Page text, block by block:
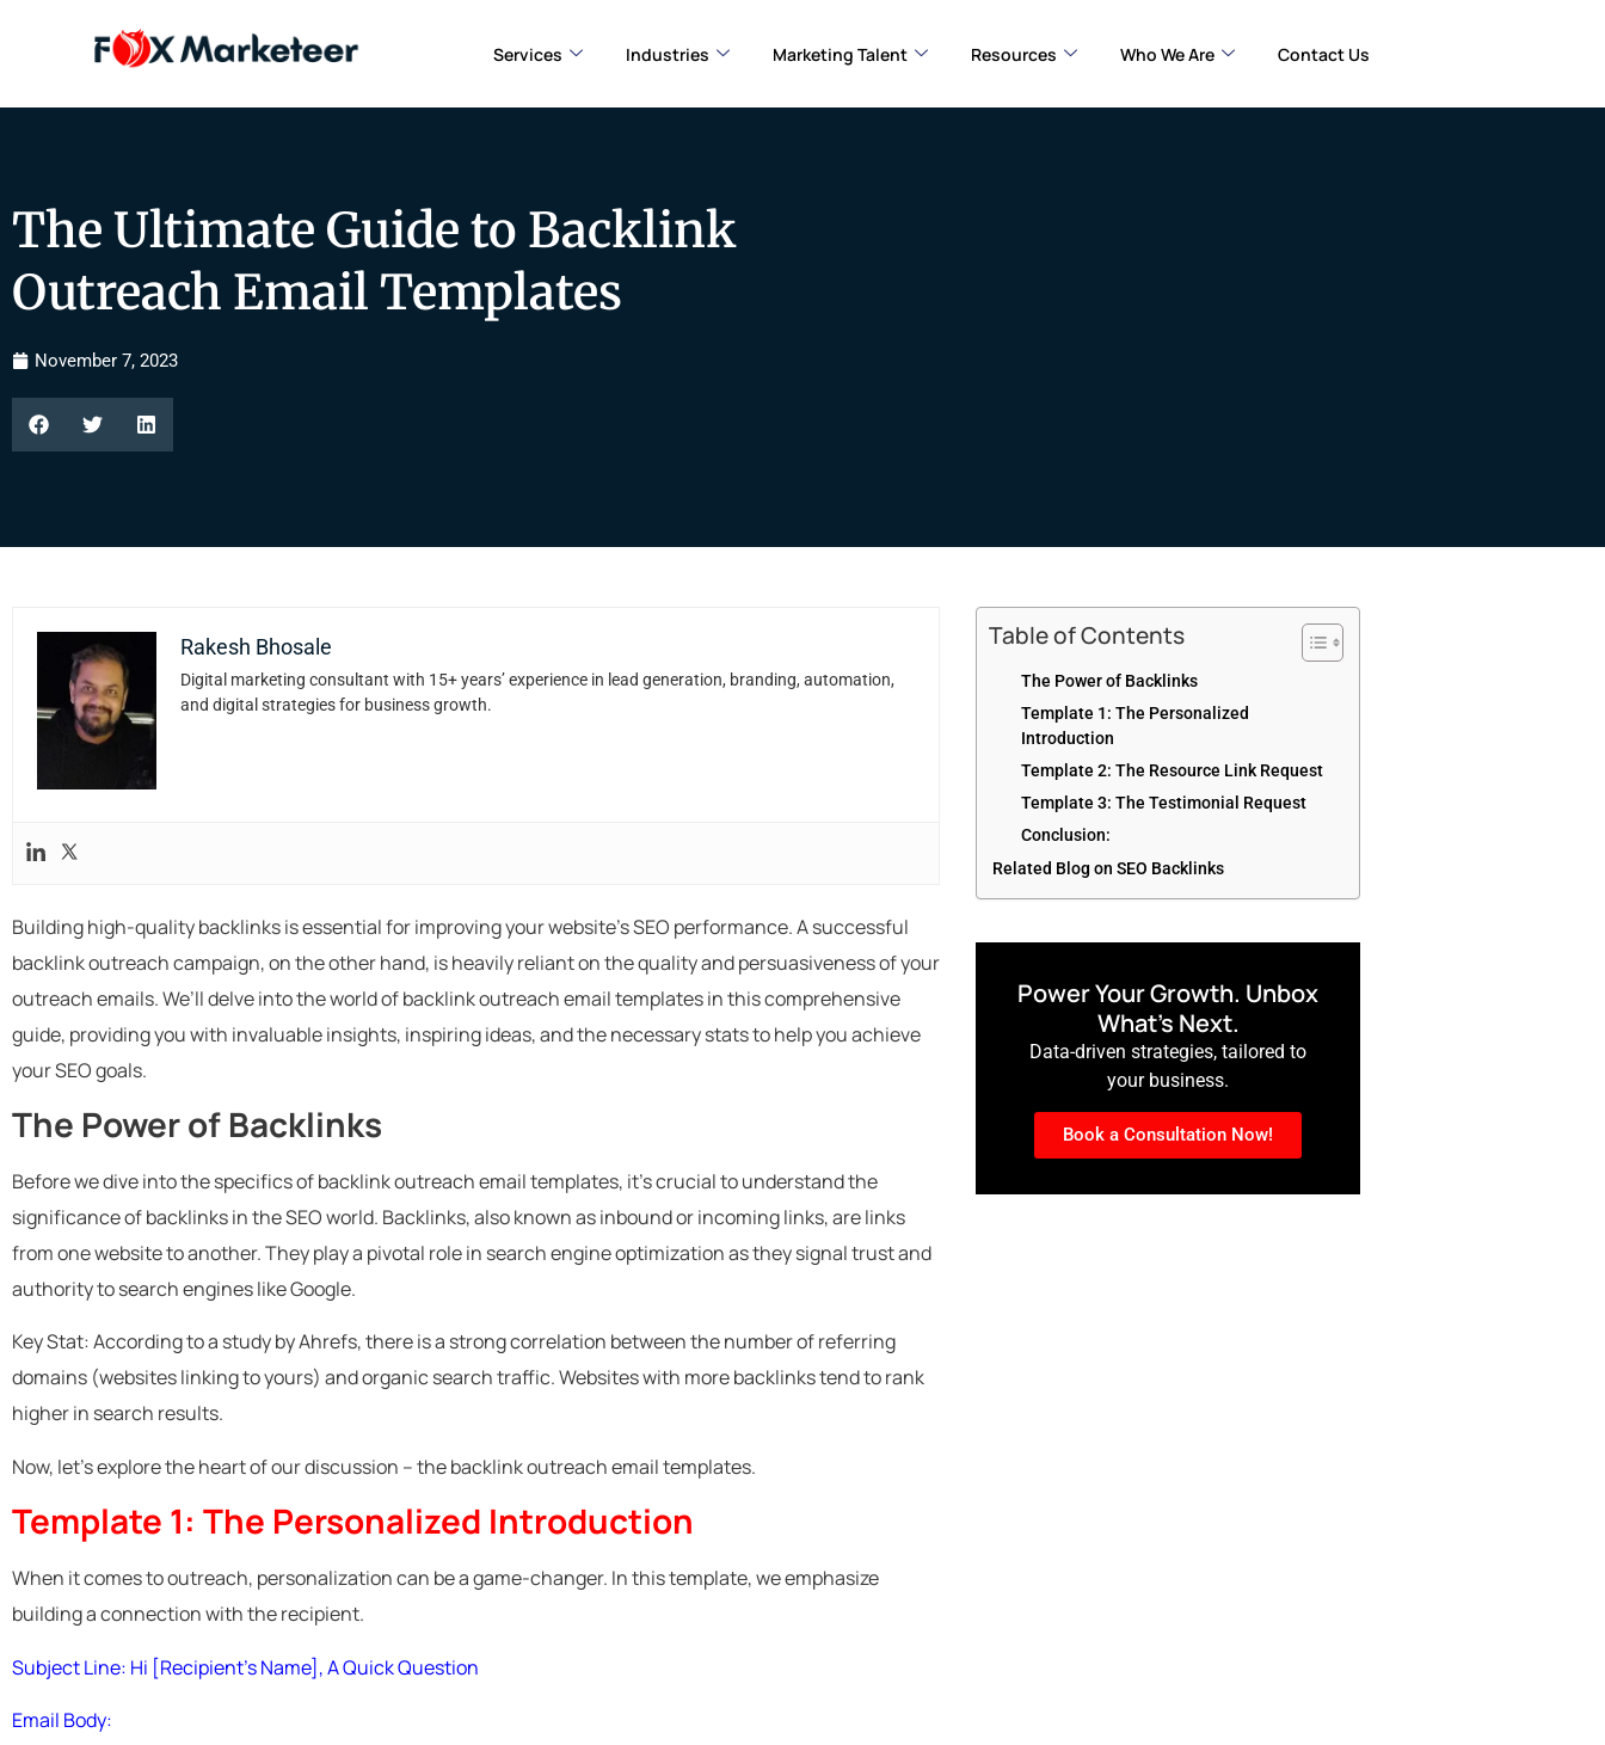
Services Industries Marketing Talent Resources Who We Are Contact Us
The Ultimate Guide to Backlink
Outreach Email Templates
November 7, 2023
Rakesh Bhosale
Digital marketing consultant with 15+ years’ experience in lead generation, branding, automation,
and digital strategies for business growth.
Building high-quality backlinks is essential for improving your website’s SEO performance. A successful
backlink outreach campaign, on the other hand, is heavily reliant on the quality and persuasiveness of your
outreach emails. We’ll delve into the world of backlink outreach email templates in this comprehensive
guide, providing you with invaluable insights, inspiring ideas, and the necessary stats to help you achieve
your SEO goals.
The Power of Backlinks
Before we dive into the specifics of backlink outreach email templates, it’s crucial to understand the
significance of backlinks in the SEO world. Backlinks, also known as inbound or incoming links, are links
from one website to another. They play a pivotal role in search engine optimization as they signal trust and
authority to search engines like Google.
Key Stat: According to a study by Ahrefs, there is a strong correlation between the number of referring
domains (websites linking to yours) and organic search traffic. Websites with more backlinks tend to rank
higher in search results.
Now, let’s explore the heart of our discussion – the backlink outreach email templates.
Template 1: The Personalized Introduction
When it comes to outreach, personalization can be a game-changer. In this template, we emphasize
building a connection with the recipient.
Subject Line: Hi [Recipient’s Name], A Quick Question
Email Body:
Table of Contents
The Power of Backlinks
Template 1: The Personalized
Introduction
Template 2: The Resource Link Request
Template 3: The Testimonial Request
Conclusion:
Related Blog on SEO Backlinks
Power Your Growth. Unbox
What’s Next.
Data-driven strategies, tailored to
your business.
Book a Consultation Now!